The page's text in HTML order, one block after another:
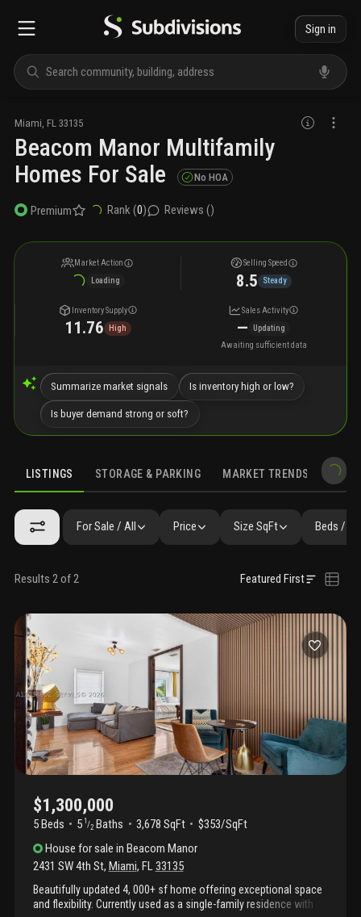
Sign in
Miami FL 33135
Beacom Manor Multifamily
Homes For Sale
No HOA
Premium Rank (0) Reviews ()
Market Action
Loading
Selling Speed
8.5 Steady
Inventory Supply
11.76 High
Sales Activity
—
Updating
Awaiting sufficient data
Summarize market signals Is inventory high or low?
Is buyer demand strong or soft?
LISTINGS STORAGE & PARKING MARKET TRENDS
LISTINGS GALLERY AMENITIES SIMILAR
For Sale / All Price Size SqFt Beds /
Results 2 of 2 Featured First
$1,300,000
5 Beds 5 1 /2 Baths 3,678 SqFt
$353/SqFt
House for sale in Beacom Manor
2431 SW 4th St, Miami, FL33135
Beautifully updated 4, 000+ sf home offering exceptional space
and flexibility. Currently used as a single-family residence with